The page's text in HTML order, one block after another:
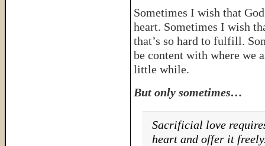
Sometimes I wish that
heart. Sometimes I wish
that’s so hard to fulfill.
be content with where we
little while.
But only sometimes…
Sacrificial love
heart and offer it